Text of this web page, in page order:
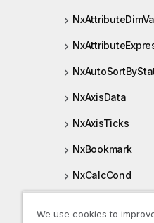
NxAxisData
NxAxisTicks
NxBookmark
NxCalcCond
We use cookies to